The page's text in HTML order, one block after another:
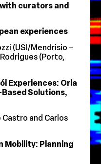
curators and
experiences
(USI/Mendrisio –
(Porto,
Experiences: Orla
Solutions,
and Carlos
Mobility: Planning